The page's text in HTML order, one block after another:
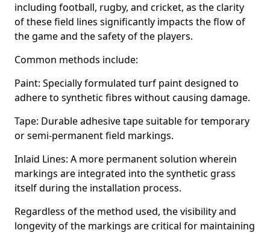
including football, rugby, and cricket, as the clarity
of these field lines significantly impacts the flow of
the game and the safety of the players.
Common methods include:
Paint: Specially formulated turf paint designed to
adhere to synthetic fibres without causing damage.
Tape: Durable adhesive tape suitable for temporary
or semi-permanent field markings.
Inlaid Lines: A more permanent solution wherein
markings are integrated into the synthetic grass
itself during the installation process.
Regardless of the method used, the visibility and
longevity of the markings are critical for maintaining